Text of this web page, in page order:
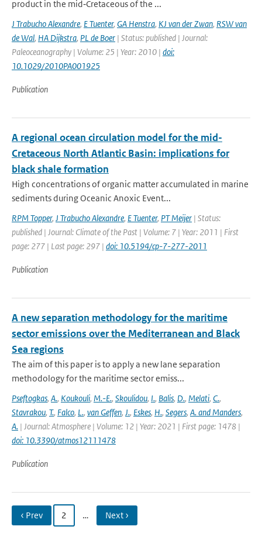
product in the mid‐Cretaceous of the ...
J Trabucho Alexandre, E Tuenter, GA Henstra, KJ van der Zwan, RSW van
de Wal, HA Dijkstra, PL de Boer | Status: published | Journal:
Paleoceanography | Volume: 25 | Year: 2010 | doi:
10.1029/2010PA001925
Publication
A regional ocean circulation model for the mid-
Cretaceous North Atlantic Basin: implications for
black shale formation
High concentrations of organic matter accumulated in marine
sediments during Oceanic Anoxic Event...
RPM Topper, J Trabucho Alexandre, E Tuenter, PT Meijer | Status:
published | Journal: Climate of the Past | Volume: 7 | Year: 2011 | First
page: 277 | Last page: 297 | doi: 10.5194/cp-7-277-2011
Publication
A new separation methodology for the maritime
sector emissions over the Mediterranean and Black
Sea regions
The aim of this paper is to apply a new lane separation
methodology for the maritime sector emiss...
Pseftogkas, A., Koukouli, M.-E., Skoulidou, I., Balis, D., Melati, C.,
Stavrakou, T., Falco, L., van Geffen, J., Eskes, H., Segers, A. and Manders,
A. | Journal: Atmosphere | Volume: 12 | Year: 2021 | First page: 1478 |
doi: 10.3390/atmos12111478
Publication
‹ Prev 2 … Next ›